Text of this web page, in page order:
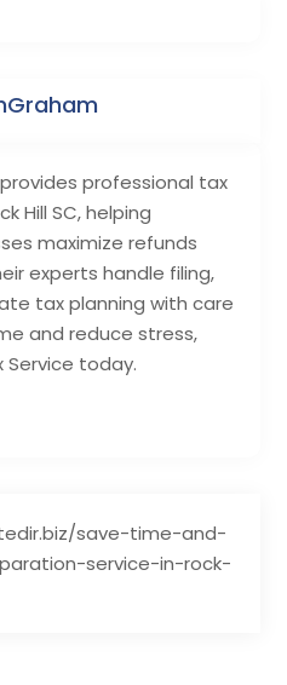
provides professional tax
Hill SC, helping
maximize refunds
experts handle filing,
tax planning with care
and reduce stress,
Service today.
save-time-and-
service-in-rock-